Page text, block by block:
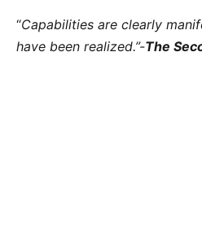
“Capabilities are clearly
have been realized.”-The